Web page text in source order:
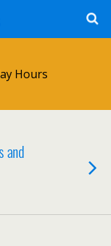
Hours
and